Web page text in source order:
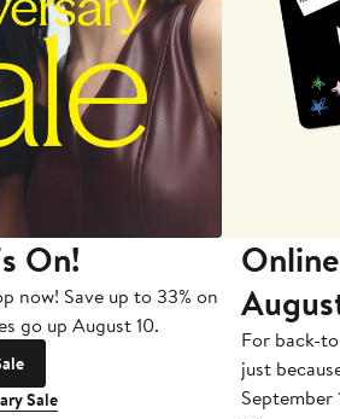
On!
now! Save up to 33% on
go up August 10.
Sale
For back-
just
September